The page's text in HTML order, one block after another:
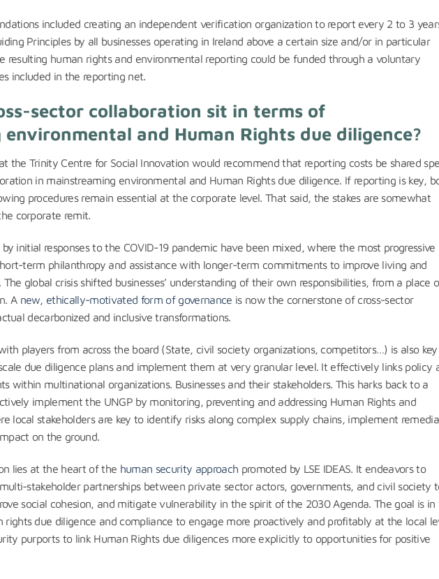
included creating an independent verification organization to report every 2 to 3
Principles by all businesses operating in Ireland above a certain size and/or in particular
resulting human rights and environmental reporting could be funded through a voluntary
included in the reporting net.
sector collaboration sit in terms of
and Human Rights due diligence?
the Trinity Centre for Social Innovation would recommend that reporting costs be shared
in mainstreaming environmental and Human Rights due diligence. If reporting is key,
procedures remain essential at the corporate level. That said, the stakes are somewhat
corporate remit.
initial responses to the COVID-19 pandemic have been mixed, where the most progressive
term philanthropy and assistance with longer-term commitments to improve living and
global crisis shifted businesses’ understanding of their own responsibilities, from a place
A new, ethically-motivated form of governance is now the cornerstone of cross-sector
decarbonized and inclusive transformations.
players from across the board (State, civil society organizations, competitors…) is also
due diligence plans and implement them at very granular level. It effectively links policy
within multinational organizations. Businesses and their stakeholders. This harks back to a
implement the UNGP by monitoring, preventing and addressing Human Rights and
local stakeholders are key to identify risks along complex supply chains, implement
on the ground.
lies at the heart of the human security approach promoted by LSE IDEAS. It endeavors to
stakeholder partnerships between private sector actors, governments, and civil society
social cohesion, and mitigate vulnerability in the spirit of the 2030 Agenda. The goal is in
rights due diligence and compliance to engage more proactively and profitably at the local
purports to link Human Rights due diligences more explicitly to opportunities for positive